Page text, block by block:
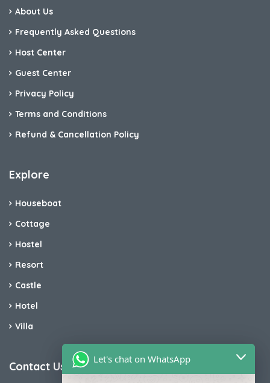
About Us
Frequently Asked Questions
Host Center
Guest Center
Privacy Policy
Terms and Conditions
Refund & Cancellation Policy
Explore
Houseboat
Cottage
Hostel
Resort
Castle
Hotel
Villa
Contact Us
Let's chat on WhatsApp